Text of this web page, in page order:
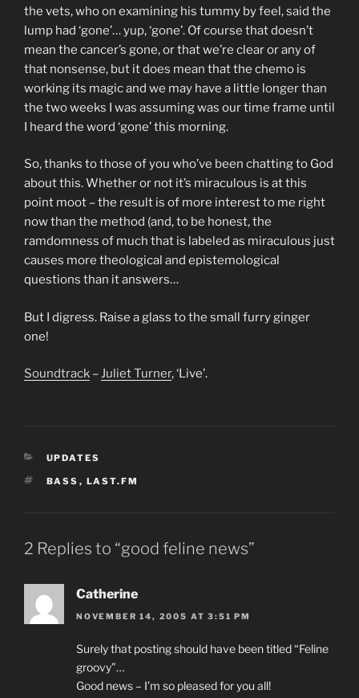
the vets, who on examining his tummy by feel, said the
lump had ‘gone’… yup, ‘gone’. Of course that doesn’t
mean the cancer’s gone, or that we’re clear or any of
that nonsense, but it does mean that the chemo is
working its magic and we may have a little longer than
the two weeks I was assuming was our time frame until
I heard the word ‘gone’ this morning.
So, thanks to those of you who’ve been chatting to God
about this. Whether or not it’s miraculous is at this
point moot – the result is of more interest to me right
now than the method (and, to be honest, the
ramdomness of much that is labeled as miraculous just
causes more theological and epistemological
questions than it answers…
But I digress. Raise a glass to the small furry ginger
one!
Soundtrack –Juliet Turner, ‘Live’.
CATEGORIES
UPDATES
TAGS
BASS , LAST.FM
2 Replies to “good feline news”
Catherine
NOVEMBER 14, 2005 AT 3:51 PM
Surely that posting should have been titled “Feline
groovy”…
Good news – I’m so pleased for you all!